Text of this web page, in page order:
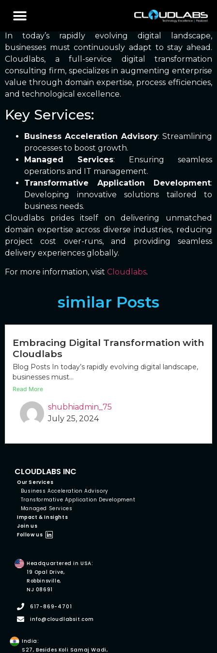
Blog Posts
In today’s rapidly evolving digital landscape,
businesses must continuously adapt to stay ahead.
Cloudlabs, a full-service digital transformation
consulting firm, specializes in augmenting enterprise
value through domain expertise, process efficiencies,
and technological excellence.
Key Services:
Business Acceleration Advisory: Streamlining
processes to boost growth.
Managed Services: Ensuring seamless
operations and IT management.
Transformative Application Development:
Developing innovative solutions tailored to
business needs.
Cloudlabs prides itself on delivering unmatched
domain expertise across diverse industries, reducing
project cost over-runs, and providing seamless
delivery experiences globally.
For more information, visit Cloudlabs.
similar Posts
Embracing Digital Transformation with
Cloudlabs
Blog Posts In today’s rapidly evolving digital landscape,
businesses must...
Read More
shubhiadmin_75
July 25, 2024
CLOUDLABS INC
Our Services
Business Acceleration Advisory
Transformative Application Development
Managed Services
Impact & Insights
Join us
Follow us
Headquartered in USA:
19 Opal Drive,
Robbinsville,
NJ 08691
617-869-4701
info@cloudlabsit.com
India:
S27, Besides Koli Samaj Wadi,